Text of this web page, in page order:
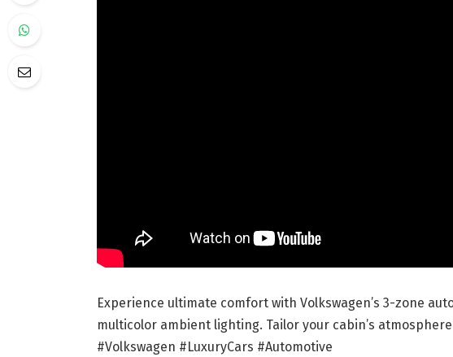
Experience ultimate comfort with Volkswagen’s 3-zone
multicolor ambient lighting. Tailor your cabin’s
#Volkswagen #LuxuryCars #Automotive